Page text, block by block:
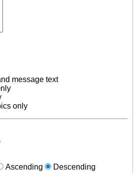
message text
only
Ascending
Descending